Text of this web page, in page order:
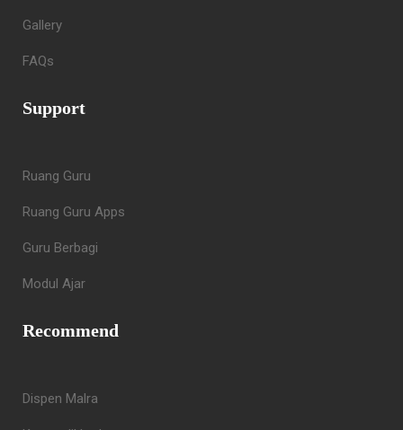
Gallery
FAQs
Support
Ruang Guru
Ruang Guru Apps
Guru Berbagi
Modul Ajar
Recommend
Dispen Malra